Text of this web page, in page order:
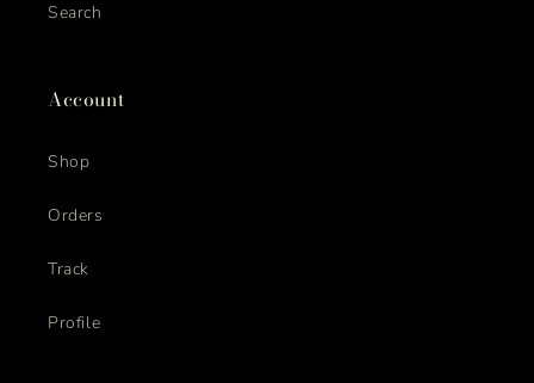
Search
Account
Shop
Orders
Track
Profile